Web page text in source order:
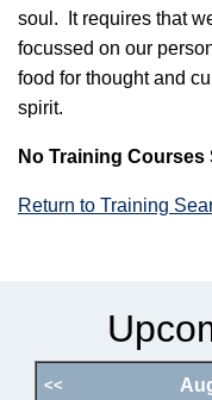
soul. It requires that
focussed on our
food for thought and
spirit.
No Training Courses
Return to Training